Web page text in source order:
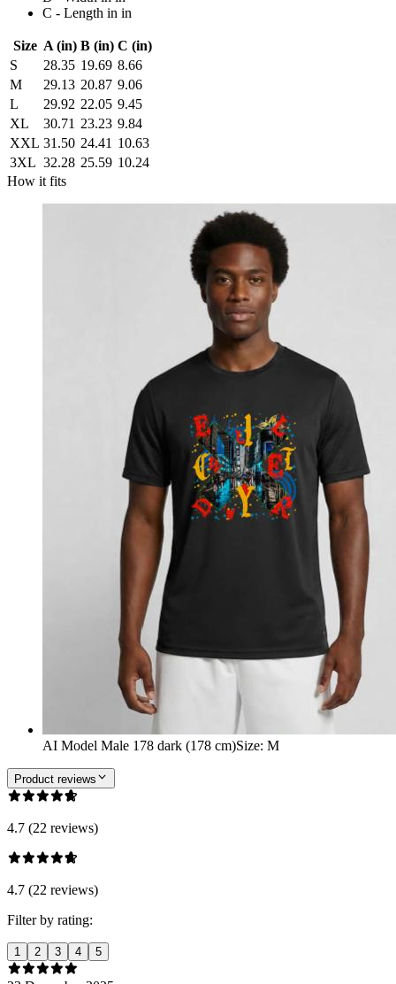
C - Length in in
Size A (in) B (in) C (in)
S
28.35 19.69 8.66
M
29.13 20.87 9.06
L
29.92 22.05 9.45
XL
30.71 23.23 9.84
XXL 31.50 24.41 10.63
3XL 32.28 25.59 10.24
How it fits
AI Model Male 178 dark (178 cm)Size: M
Product reviews
4.7 (22 reviews)
4.7 (22 reviews)
Filter by rating:
1 2 3 4 5